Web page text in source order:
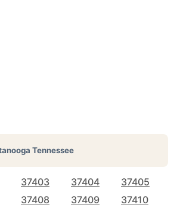
Tennessee
37403 37404
37405
37408 37409
37410